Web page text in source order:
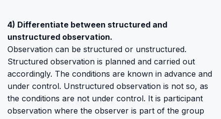
4) Differentiate between structured and
unstructured observation.
Observation can be structured or unstructured.
Structured observation is planned and carried out
accordingly. The conditions are known in advance and
under control. Unstructured observation is not so, as
the conditions are not under control. It is participant
observation where the observer is part of the group